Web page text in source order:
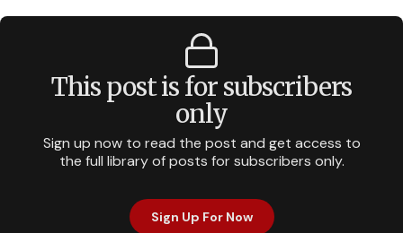
This post is for subscribers
only
Sign up now to read the post and get access to
the full library of posts for subscribers only.
Sign Up For Now